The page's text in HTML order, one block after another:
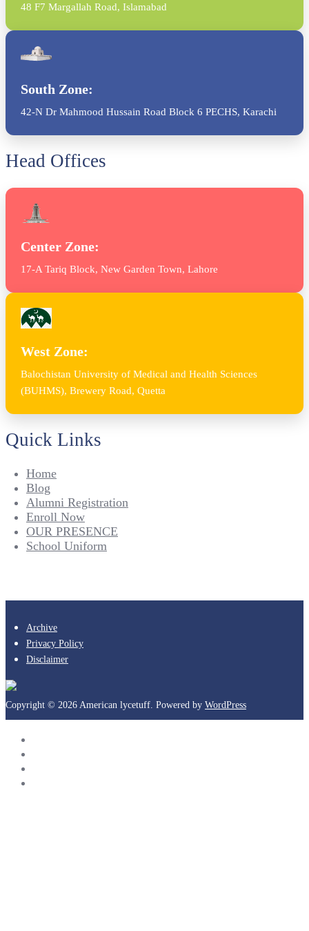
48 F7 Margallah Road, Islamabad
South Zone:
42-N Dr Mahmood Hussain Road Block 6 PECHS, Karachi
Head Offices
Center Zone:
17-A Tariq Block, New Garden Town, Lahore
West Zone:
Balochistan University of Medical and Health Sciences
(BUHMS), Brewery Road, Quetta
Quick Links
Home
Blog
Alumni Registration
Enroll Now
OUR PRESENCE
School Uniform
Archive
Privacy Policy
Disclaimer
Copyright © 2026 American lycetuff. Powered by WordPress